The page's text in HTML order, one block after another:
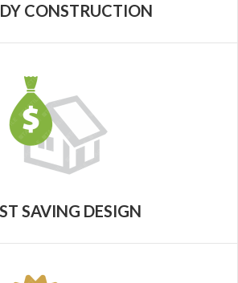
CONSTRUCTION
SAVING DESIGN